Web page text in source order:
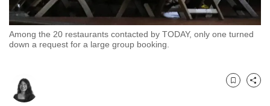
Among the 20 restaurants contacted by TODAY, only one turned
down a request for a large group booking.
Bookmark
Share
experience
with
CNA
fast,
secure